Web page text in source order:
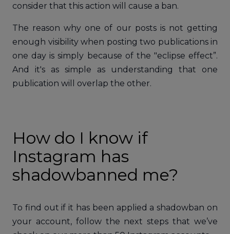
consider that this action will cause a ban.
The reason why one of our posts is not getting
enough visibility when posting two publications in
one day is simply because of the "eclipse effect”.
And it's as simple as understanding that one
publication will overlap the other.
How do I know if
Instagram has
shadowbanned me?
To find out if it has been applied a shadowban on
your account, follow the next steps that we’ve